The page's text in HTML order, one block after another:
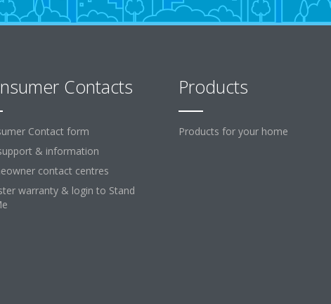
Contacts
Contact form
& information
contact centres
warranty & login to Stand
Products
Products for your home